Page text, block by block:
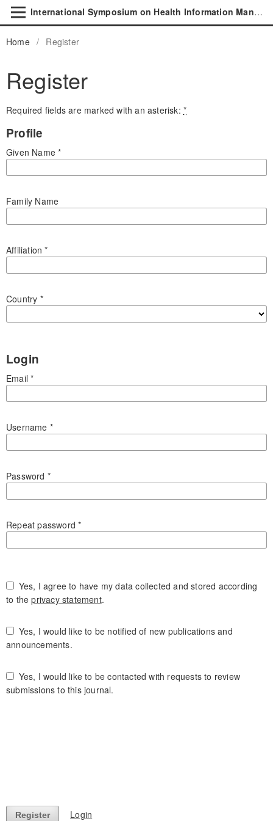
International Symposium on Health Information Management Research
Home / Register
Register
Required fields are marked with an asterisk: *
Profile
Given Name*
Family Name
Affiliation*
Country *
Login
Email*
Username *
Password *
Repeat password*
to theprivacy statement.
announcements.
submissions to this journal.
Register Login